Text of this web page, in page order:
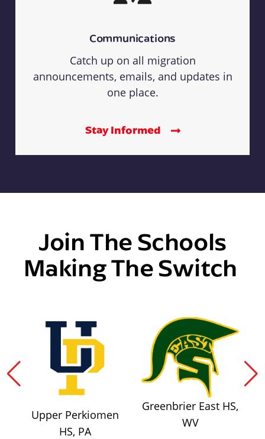
Communications
Catch up on all migration
announcements, emails, and updates in
one place.
Stay Informed
Join The Schools
Making The Switch
Upper Perkiomen
HS, PA
Greenbrier East HS,
WV